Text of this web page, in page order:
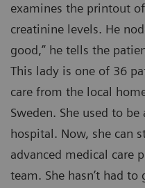
examines the printout
creatinine levels. He
good,” he tells the
This lady is one of 36
care from the local
Sweden. She used to
hospital. Now, she can
advanced medical care
team. She hasn’t had